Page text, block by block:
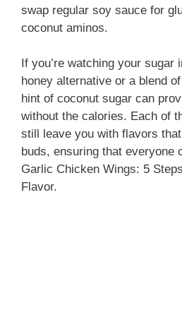
swap regular soy sauce for
coconut aminos.
If you’re watching your sugar
honey alternative or a blend
hint of coconut sugar can
without the calories. Each of
still leave you with flavors
buds, ensuring that everyone
Garlic Chicken Wings: 5
Flavor.